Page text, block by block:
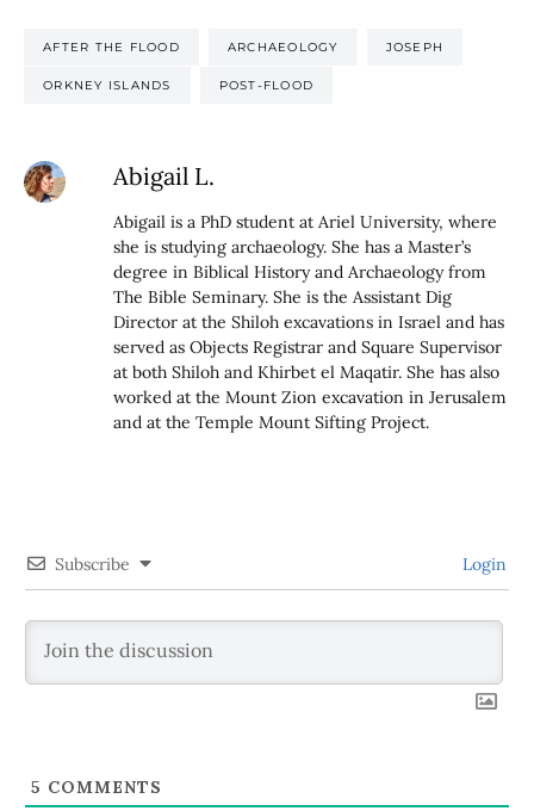
AFTER THE FLOOD ARCHAEOLOGY JOSEPH
ORKNEY ISLANDS POST-FLOOD
Abigail L.
Abigail is a PhD student at Ariel University, where
she is studying archaeology. She has a Master’s
degree in Biblical History and Archaeology from
The Bible Seminary. She is the Assistant Dig
Director at the Shiloh excavations in Israel and has
served as Objects Registrar and Square Supervisor
at both Shiloh and Khirbet el Maqatir. She has also
worked at the Mount Zion excavation in Jerusalem
and at the Temple Mount Sifting Project.
Subscribe Login
5 COMMENTS